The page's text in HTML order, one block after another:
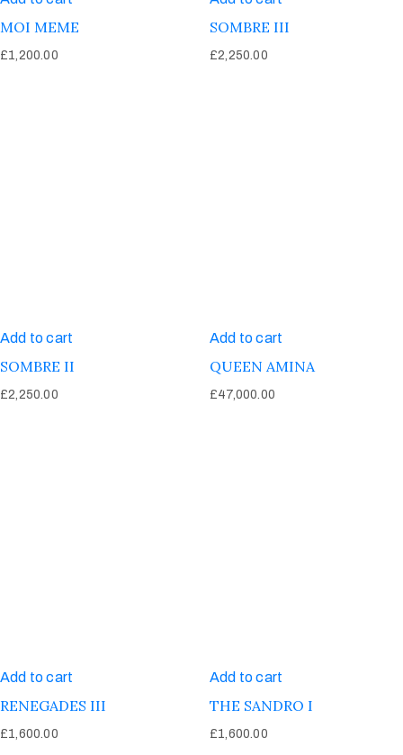
MOI MEME
£1,200.00
SOMBRE III
£2,250.00
Add to cart
SOMBRE II
£2,250.00
Add to cart
QUEEN AMINA
£47,000.00
Add to cart
RENEGADES III
£1,600.00
Add to cart
THE SANDRO I
£1,600.00